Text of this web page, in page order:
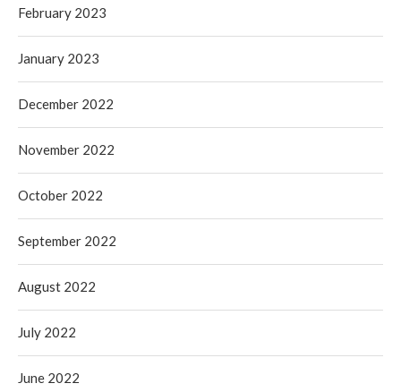
February 2023
January 2023
December 2022
November 2022
October 2022
September 2022
August 2022
July 2022
June 2022